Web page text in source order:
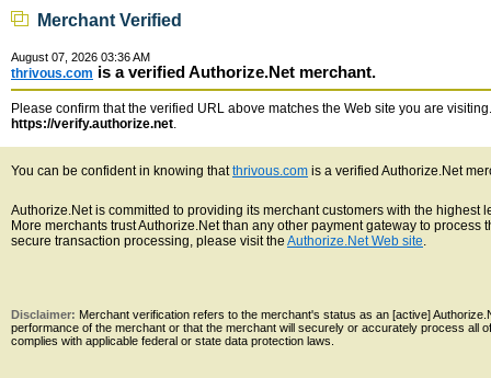
Merchant Verified
August 07, 2026 03:36 AM
thrivous.com is a verified Authorize.Net merchant.
Please confirm that the verified URL above matches the Web site you are
https://verify.authorize.net.
You can be confident in knowing thatthrivous.com is a verified Authorize.Net
Authorize.Net is committed to providing its merchant customers with the
More merchants trust Authorize.Net than any other payment gateway to
secure transaction processing, please visit the Authorize.Net Web site.
Disclaimer: Merchant verification refers to the merchant's status as an [active]
performance of the merchant or that the merchant will securely or accurately process all
complies with applicable federal or state data protection laws.